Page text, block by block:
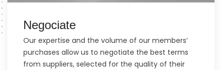
Negociate
Our expertise and the volume of our members’
purchases allow us to negotiate the best terms
from suppliers, selected for the quality of their